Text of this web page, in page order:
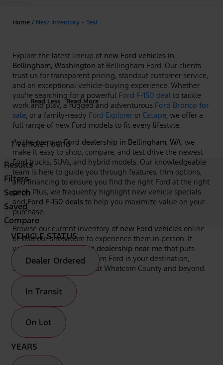
Home / New Inventory - Test
Explore the latest lineup of new Ford vehicles in
Bellingham, Washington at Bellingham Ford. Our clients
trust us for transparent pricing, standout customer service,
and an exceptional vehicle-buying experience. Whether
you're searching for a powerful Ford F-150 deal to tackle
work and play, a rugged and adventurous Ford Bronco for
sale, or a family-ready Ford Explorer or Escape, we offer a
full range of new Ford models to fit every lifestyle.
As the premierFord dealership in Bellingham, WA, we
make it easy to shop, compare, and test drive the newest
Ford trucks, SUVs, and hybrid models. Our knowledgeable
team is here to guide you through features, trim options,
and financing to ensure you find the right Ford at the right
price. Plus, we frequently highlight new vehicle specials
andFord F-150 deals to help you maximize value on your
purchase.
Browse our current inventory of new Ford vehicles online
or visit our showroom to experience them in person. If
you're looking for aFord dealership near me that puts
your needs first, Bellingham Ford is your destination;
serving drivers throughout Whatcom County and beyond.
Read Less Read More
1 Vehicle Found
Results
Filters
Search
Saved
Compare
VEHICLE STATUS
Dealer Ordered
In Transit
On Lot
YEARS